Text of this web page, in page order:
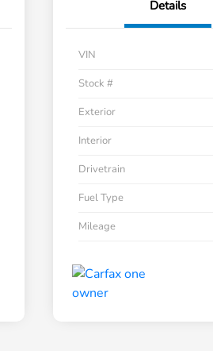
Details
VIN
Stock #
Exterior
Interior
Drivetrain
Fuel Type
Mileage